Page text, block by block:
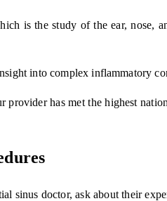
is the study of the ear, nose,
into complex inflammatory
has met the highest
sinus doctor, ask about their